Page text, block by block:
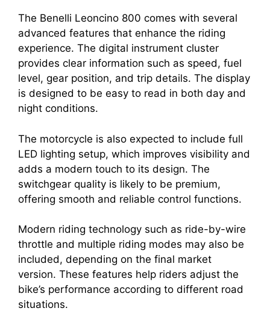
The Benelli Leoncino 800 comes with several
advanced features that enhance the riding
experience. The digital instrument cluster
provides clear information such as speed, fuel
level, gear position, and trip details. The display
is designed to be easy to read in both day and
night conditions.
The motorcycle is also expected to include full
LED lighting setup, which improves visibility and
adds a modern touch to its design. The
switchgear quality is likely to be premium,
offering smooth and reliable control functions.
Modern riding technology such as ride-by-wire
throttle and multiple riding modes may also be
included, depending on the final market
version. These features help riders adjust the
bike’s performance according to different road
situations.